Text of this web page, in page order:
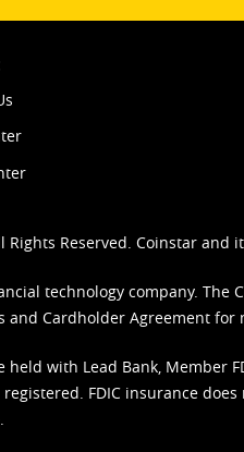
Rights Reserved. Coinstar
technology company.
and Cardholder Agreement for
with Lead Bank, Member
FDIC insurance